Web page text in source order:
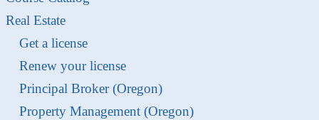
Real Estate
Get a license
Renew your license
Principal Broker (Oregon)
Property Management (Oregon)